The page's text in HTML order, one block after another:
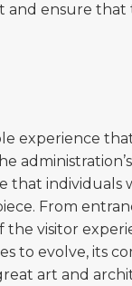
ensure that
experience
that individuals
From
the visitor
to evolve, its
art and